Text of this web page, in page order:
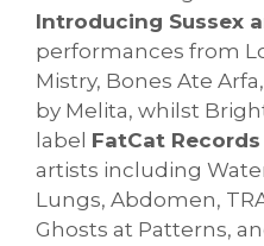
Introducing Sussex
performances from
Mistry, Bones Ate
by Melita, whilst
label FatCat Records
artists including
Lungs, Abdomen,
Ghosts at Patterns,